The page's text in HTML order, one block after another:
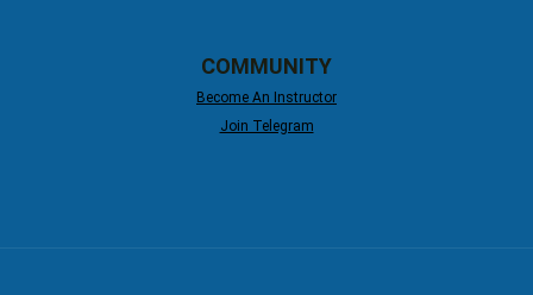
COMMUNITY
Become An Instructor
Join Telegram